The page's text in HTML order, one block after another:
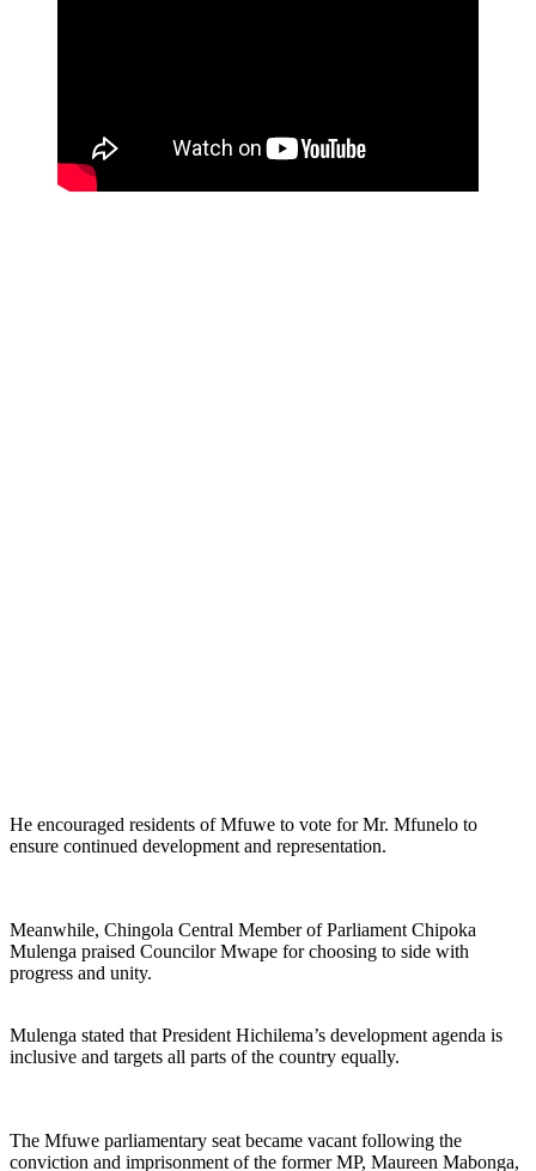
He encouraged residents of Mfuwe to vote for Mr. Mfunelo to
ensure continued development and representation.
Meanwhile, Chingola Central Member of Parliament Chipoka
Mulenga praised Councilor Mwape for choosing to side with
progress and unity.
Mulenga stated that President Hichilema’s development agenda is
inclusive and targets all parts of the country equally.
The Mfuwe parliamentary seat became vacant following the
conviction and imprisonment of the former MP, Maureen Mabonga,